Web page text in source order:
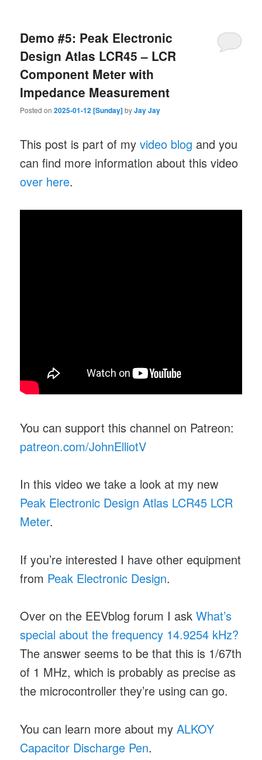
Demo #5: Peak Electronic
Design Atlas LCR45 – LCR
Component Meter with
Impedance Measurement
Posted on2025-01-12 [Sunday]byJay Jay
This post is part of myvideo blog and you
can find more information about this video
over here.
You can support this channel on Patreon:
patreon.com/JohnElliotV
In this video we take a look at my new
Peak Electronic Design Atlas LCR45 LCR
Meter.
If you’re interested I have other equipment
from Peak Electronic Design.
Over on the EEVblog forum I askWhat’s
special about the frequency 14.9254 kHz?
The answer seems to be that this is 1/67th
of 1 MHz, which is probably as precise as
the microcontroller they’re using can go.
You can learn more about myALKOY
Capacitor Discharge Pen.